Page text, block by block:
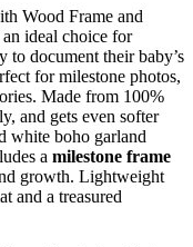
Wood Frame and
ideal choice for
to document their baby’s
for milestone photos,
Made from 100%
and gets even softer
white boho garland
a milestone frame
growth. Lightweight
and a treasured